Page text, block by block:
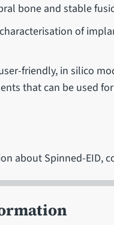
bone and stable
of
friendly, in silico
that can be used
about Spinned-EID,